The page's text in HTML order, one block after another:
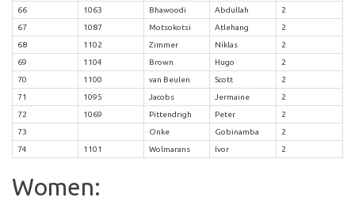
66
1063 Bhawoodi Abdullah
2
67
1087 Motsokotsi Atlehang
2
68
1102 Zimmer Niklas
2
69
1104 Brown Hugo
2
70
1100 van Beulen Scott
2
71
1095 Jacobs Jermaine
2
72
1069 Pittendrigh Peter
2
73
Onke Gobinamba
2
74
1101 Wolmarans Ivor 2
Women: